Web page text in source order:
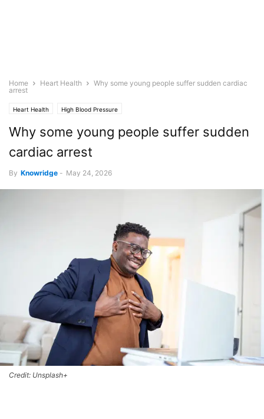
Home Heart Health
Why some young people suffer sudden cardiac
arrest
Heart Health High Blood Pressure
Why some young people suffer sudden
cardiac arrest
By Knowridge - May 24, 2026
Credit: Unsplash+